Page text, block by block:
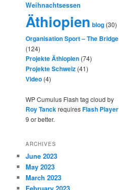
Weihnachtsessen
Äthiopien blog (30)
Organisation Sport – The Bridge
(124)
Projekte Äthiopien (74)
Projekte Schweiz (41)
Video (4)
WP Cumulus Flash tag cloud by
Roy TanckrequiresFlash Player
9 or better.
ARCHIVES
June 2023
May 2023
March 2023